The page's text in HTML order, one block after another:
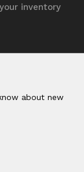
inventory
about new